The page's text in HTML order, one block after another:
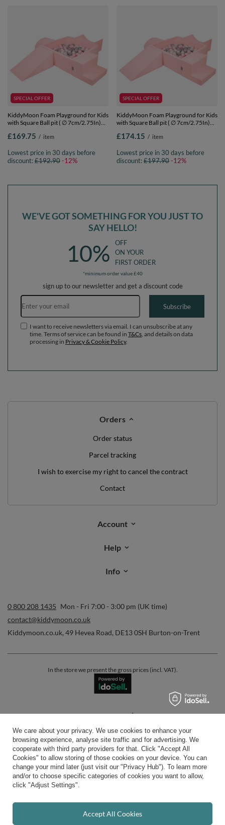
SPECIAL OFFER
KiddyMoon Foam Playground for Kids
with Square Ball pit ( ∅ 7cm/2.75In)
Certified Made In The EU,
pink, Ballpit (200 Balls) + Version 5
£169.75 / item
Lowest price in 30 days before
discount:£192.90-12%
SPECIAL OFFER
KiddyMoon Foam Playground for Kids
with Square Ball pit ( ∅ 7cm/2.75In)
Certified Made In The EU,
pink, Ballpit (300 Balls) + Version 5
£174.15 / item
Lowest price in 30 days before
discount:£197.90-12%
WE'VE GOT SOMETHING FOR YOU JUST TO
SAY HELLO!
10%
OFF
ON YOUR
FIRST ORDER
*minimum order value £40
sign up to our newsletter and get a discount code
Email address
Subscribe
I want to receive newsletters via email. I can unsubscribe at any
time. Terms of service can be found in T&Cs , and details on data
processing in Privacy & Cookie Policy.
Orders
Order status
Parcel tracking
I wish to exercise my right to cancel the contract
Contact
Account
Help
Info
0 800 208 1435 Mon - Fri 7:00 - 3:00 pm (UK time)
contact@kiddymoon.co.uk
Kiddymoon.co.uk, 49 Hevea Road, DE13 0SH Burton-on-Trent
In the store we present the gross prices (incl. VAT).
secure payments
We care about your privacy. We use cookies to enhance your
browsing experience, analyse site traffic and for advertising. We
cooperate with third party providers for that. Click "Accept All
Cookies" to allow storing of those cookies on your device. You can
change your mind later (just visit our "Privacy Hub"). To learn more
and/or to choose specific categories of cookies you want to allow,
click "Adjust Settings".
Accept All Cookies